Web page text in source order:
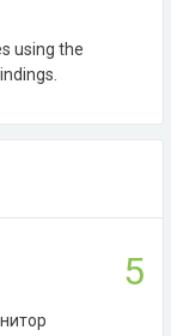
using the
5